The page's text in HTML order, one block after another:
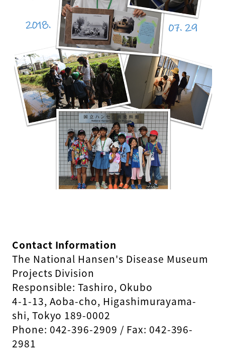
Contact Information
The National Hansen's Disease Museum
Projects Division
Responsible: Tashiro, Okubo
4-1-13, Aoba-cho, Higashimurayama-
shi, Tokyo 189-0002
Phone: 042-396-2909 / Fax: 042-396-
2981